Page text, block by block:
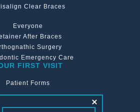
Clear Braces
Everyone
After Braces
Surgery
Emergency Care
FIRST VISIT
Patient Forms
& Insurance